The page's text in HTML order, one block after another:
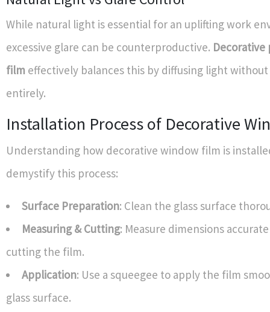
While natural light is essential for an uplifting work
excessive glare can be counterproductive. Decorative
film effectively balances this by diffusing light
entirely.
Installation Process of Decorative
Understanding how decorative window film is
demystify this process:
Surface Preparation: Clean the glass surface
Measuring & Cutting: Measure dimensions
cutting the film.
Application: Use a squeegee to apply the film
glass surface.